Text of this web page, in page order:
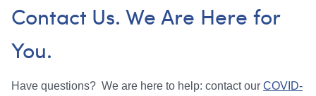
Contact Us. We Are Here for
You.
Have questions? We are here to help: contact our COVID-